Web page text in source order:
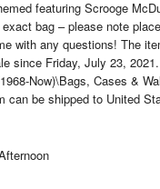
featuring Scrooge
bag – please note
with any questions! The
since Friday, July 23,
Now)\Bags, Cases &
can be shipped to United